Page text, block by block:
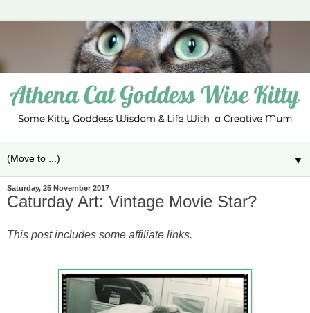
▼
Saturday, 25 November 2017
Caturday Art: Vintage Movie Star?
This post includes some affiliate links.